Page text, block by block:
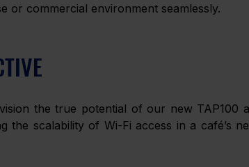
or commercial environment seamlessly.
the true potential of our new TAP100
the scalability of Wi-Fi access in a café’s